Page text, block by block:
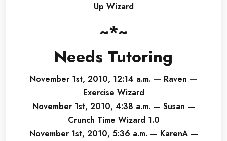
Up Wizard
~*~
Needs Tutoring
November 1st, 2010, 12:14 a.m. — Raven —
Exercise Wizard
November 1st, 2010, 4:38 a.m. — Susan —
Crunch Time Wizard 1.0
November 1st, 2010, 5:36 a.m. — KarenA —